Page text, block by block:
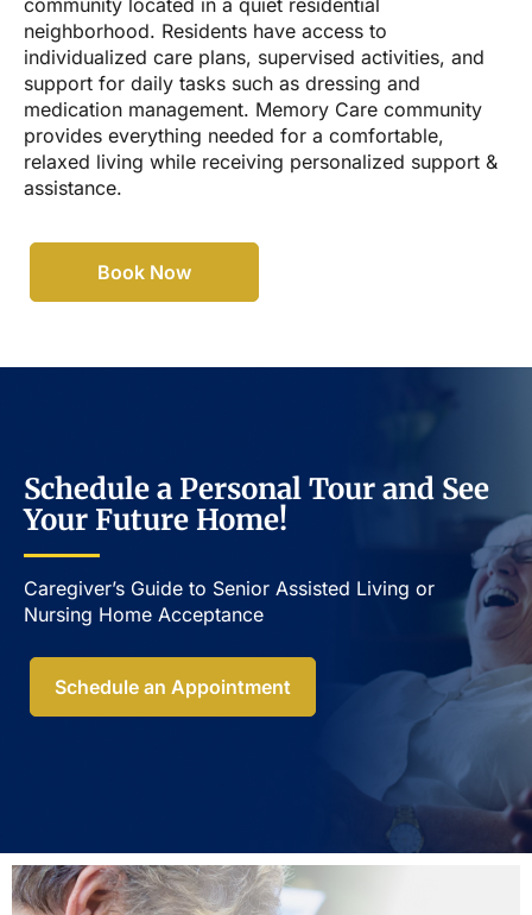
community located in a quiet residential
neighborhood. Residents have access to
individualized care plans, supervised activities, and
support for daily tasks such as dressing and
medication management. Memory Care community
provides everything needed for a comfortable,
relaxed living while receiving personalized support &
assistance.
Book Now
Schedule a Personal Tour and See
Your Future Home!
Caregiver’s Guide to Senior Assisted Living or
Nursing Home Acceptance​
Schedule an Appointment